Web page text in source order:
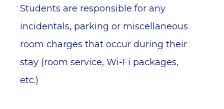
Students are responsible for any
incidentals, parking or miscellaneous
room charges that occur during their
stay (room service, Wi-Fi packages,
etc.)